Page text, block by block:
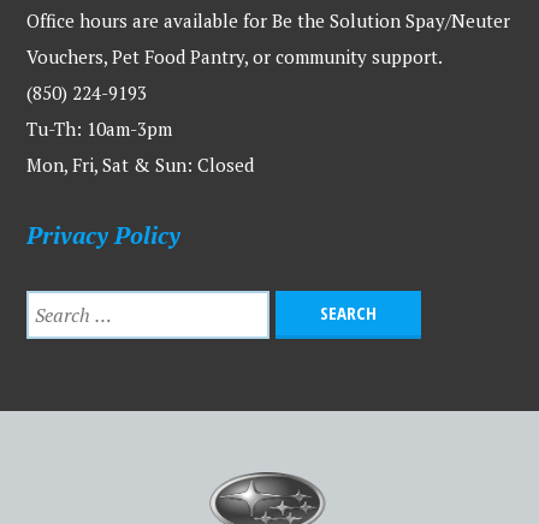
Office hours are available for Be the Solution Spay/Neuter
Vouchers, Pet Food Pantry, or community support.
(850) 224-9193
Tu-Th: 10am-3pm
Mon, Fri, Sat & Sun: Closed
Privacy Policy